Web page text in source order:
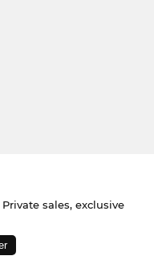
sales, exclusive